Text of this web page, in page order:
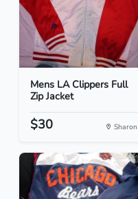
Mens LA Clippers Full
Zip Jacket
$30 Sharon